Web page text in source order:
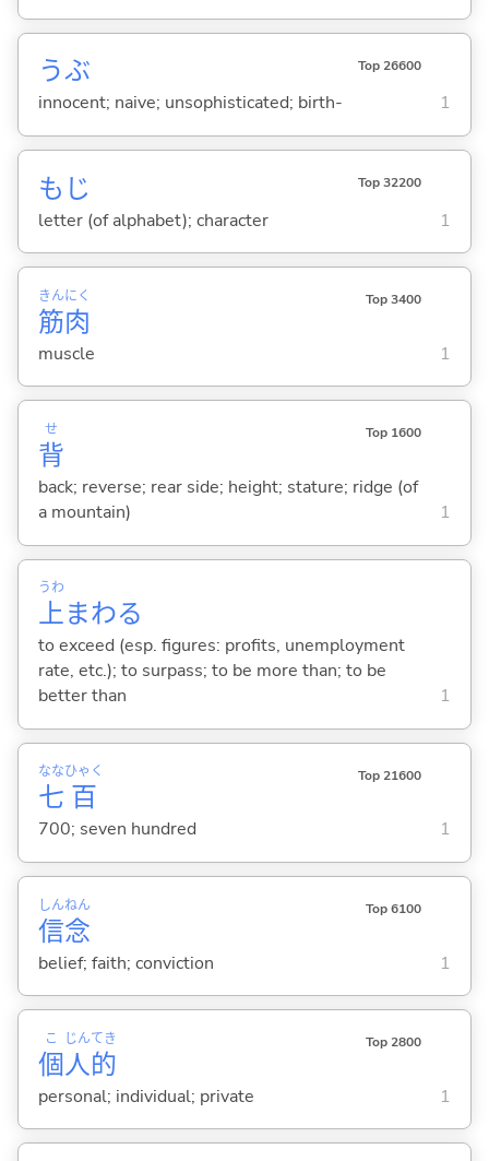
うぶ Top 26600
innocent; naive; unsophisticated; birth- 1
もじ Top 32200
letter (of alphabet); character 1
筋
きん
肉
にく Top 3400
muscle 1
背
せ Top 1600
back; reverse; rear side; height; stature; ridge (of
a mountain)
1
上
うわ
まわる
to exceed (esp. figures: profits, unemployment
rate, etc.); to surpass; to be more than; to be
better than
1
七
なな
百
ひゃく Top 21600
700; seven hundred 1
信
しん
念
ねん Top 6100
belief; faith; conviction 1
個
こ
人
じん
的
てき Top 2800
personal; individual; private 1